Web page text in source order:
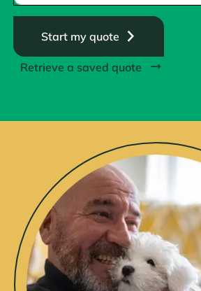
Start my quote
Retrieve a saved quote